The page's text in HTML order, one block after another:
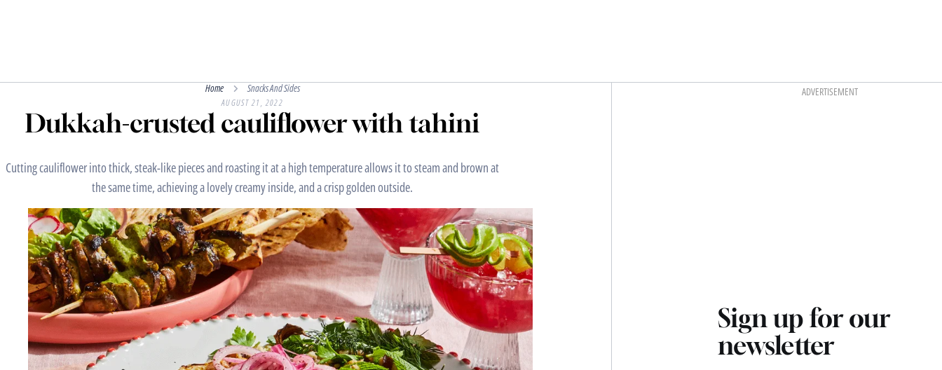
Home Snacks And Sides
AUGUST 21, 2022
Dukkah-crusted cauliflower with tahini
Cutting cauliflower into thick, steak-like pieces and roasting it at a high temperature allows it to steam and brown at
the same time, achieving a lovely creamy inside, and a crisp golden outside.
ADVERTISEMENT
Sign up for our
newsletter